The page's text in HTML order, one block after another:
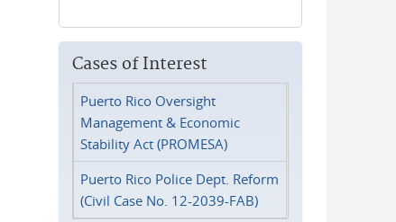
Cases of Interest
Puerto Rico Oversight
Management & Economic
Stability Act (PROMESA)
Puerto Rico Police Dept. Reform
(Civil Case No. 12-2039-FAB)